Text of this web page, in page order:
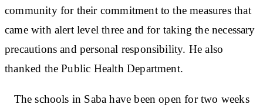
community for their commitment to the measures that
came with alert level three and for taking the necessary
precautions and personal responsibility. He also
thanked the Public Health Department.
The schools in Saba have been open for two weeks